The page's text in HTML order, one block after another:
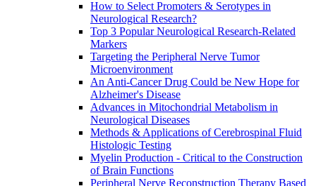
How to Select Promoters & Serotypes in
Neurological Research?
Top 3 Popular Neurological Research-Related
Markers
Targeting the Peripheral Nerve Tumor
Microenvironment
An Anti-Cancer Drug Could be New Hope for
Alzheimer's Disease
Advances in Mitochondrial Metabolism in
Neurological Diseases
Methods & Applications of Cerebrospinal Fluid
Histologic Testing
Myelin Production - Critical to the Construction
of Brain Functions
Peripheral Nerve Reconstruction Therapy Based